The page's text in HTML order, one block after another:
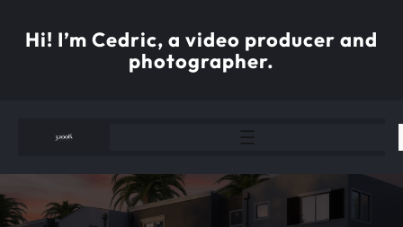
content
Hi! I’m Cedric, a video producer and
photographer.